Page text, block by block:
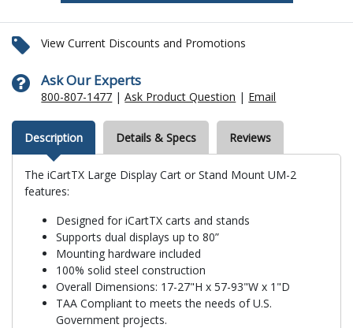
View Current Discounts and Promotions
Ask Our Experts
800-807-1477 |Ask Product Question | Email
Description Details & Specs Reviews
The iCartTX Large Display Cart or Stand Mount UM-2
features:
Designed for iCartTX carts and stands
Supports dual displays up to 80”
Mounting hardware included
100% solid steel construction
Overall Dimensions: 17-27"H x 57-93"W x 1"D
TAA Compliant to meets the needs of U.S.
Government projects.